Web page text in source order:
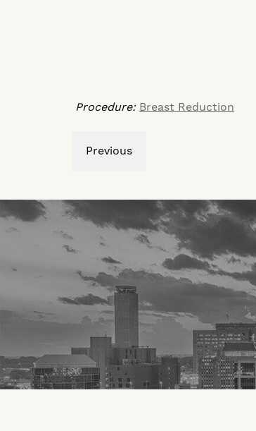
Procedure: Breast Reduction
Previous